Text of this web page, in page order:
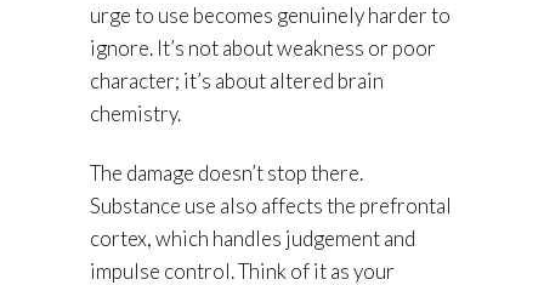
urge to use becomes genuinely harder to
ignore. It’s not about weakness or poor
character; it’s about altered brain
chemistry.
The damage doesn’t stop there.
Substance use also affects the prefrontal
cortex, which handles judgement and
impulse control. Think of it as your